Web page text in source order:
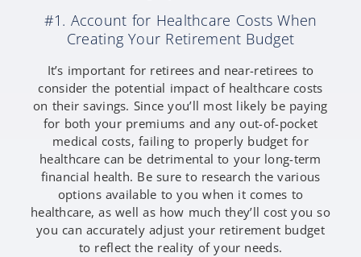
#1. Account for Healthcare Costs When
Creating Your Retirement Budget
It’s important for retirees and near-retirees to
consider the potential impact of healthcare costs
on their savings. Since you’ll most likely be paying
for both your premiums and any out-of-pocket
medical costs, failing to properly budget for
healthcare can be detrimental to your long-term
financial health. Be sure to research the various
options available to you when it comes to
healthcare, as well as how much they’ll cost you so
you can accurately adjust your retirement budget
to reflect the reality of your needs.